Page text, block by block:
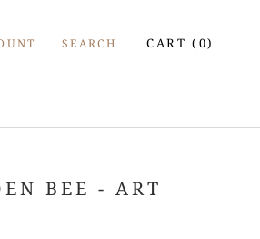
SEARCH CART ( 0)
BEE - ART